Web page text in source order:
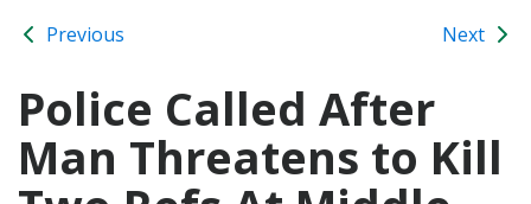
Previous Next
Police Called After
Man Threatens to Kill